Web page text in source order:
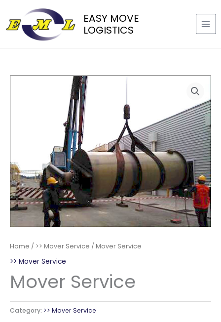
content
EASY MOVE
LOGISTICS
Home / >> Mover Service / Mover Service
>> Mover Service
Mover Service
Category: >> Mover Service